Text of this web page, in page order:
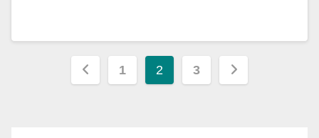
Posts
1 2 3